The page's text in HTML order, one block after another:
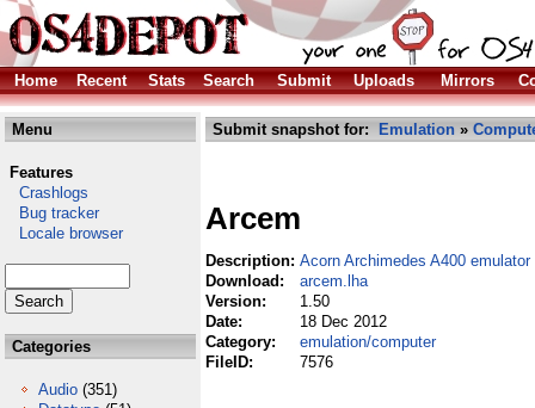
Home Recent Stats Search Submit Uploads Mirrors
Menu
Features
Crashlogs
Bug tracker
Locale browser
Categories
Audio (351)
Submit snapshot for: Emulation »
Arcem
Description: Acorn Archimedes A400 emulator
Download:
arcem.lha
Version:
1.50
Date:
18 Dec 2012
Category:
emulation/computer
FileID:
7576